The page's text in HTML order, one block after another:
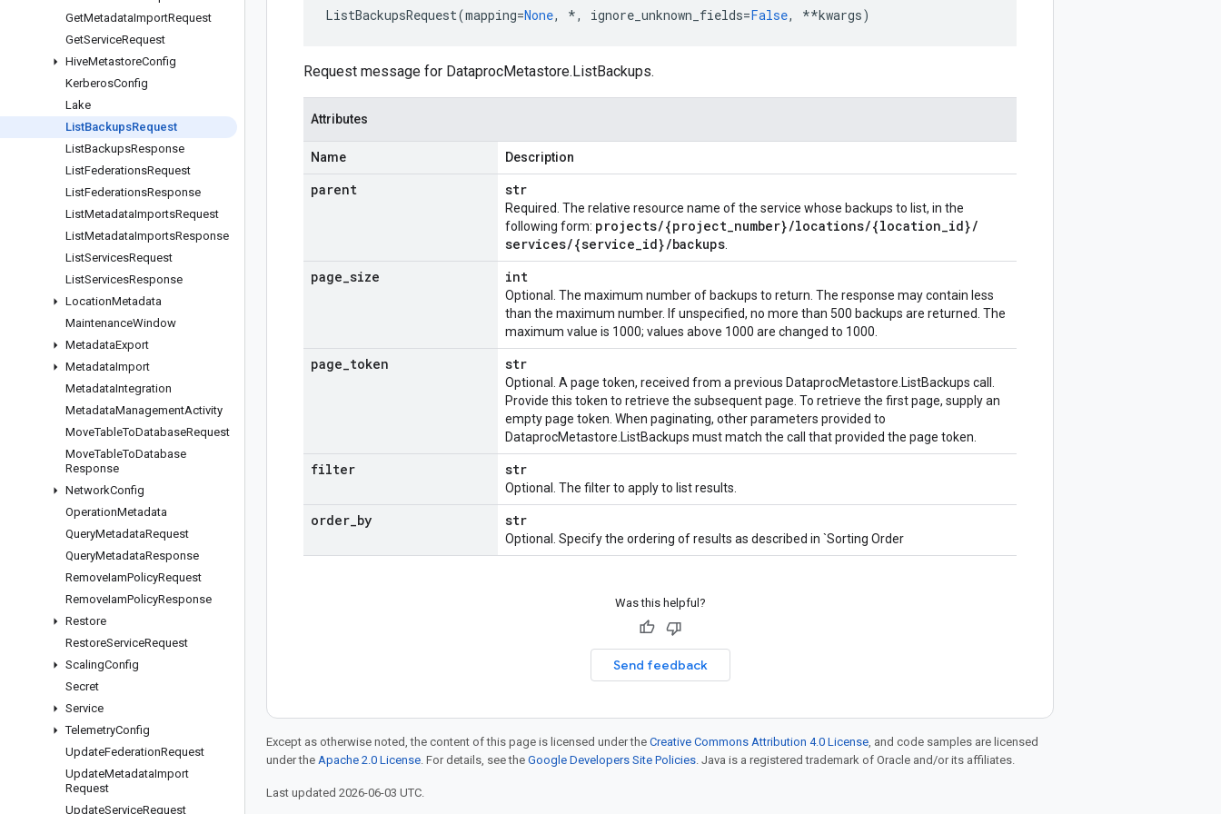
GetMetadataImportRequest
GetServiceRequest
HiveMetastoreConfig
KerberosConfig
Lake
ListBackupsRequest
ListBackupsResponse
ListFederationsRequest
ListFederationsResponse
ListMetadataImportsRequest
ListMetadataImportsResponse
ListServicesRequest
ListServicesResponse
LocationMetadata
MaintenanceWindow
MetadataExport
MetadataImport
MetadataIntegration
MetadataManagementActivity
MoveTableToDatabaseRequest
MoveTableToDatabase
Response
NetworkConfig
OperationMetadata
QueryMetadataRequest
QueryMetadataResponse
RemoveIamPolicyRequest
RemoveIamPolicyResponse
Restore
RestoreServiceRequest
ScalingConfig
Secret
Service
TelemetryConfig
UpdateFederationRequest
UpdateMetadataImport
Request
UpdateServiceRequest
ListBackupsRequest(mapping=None, *, ignore_unknown_fields=False, **kwargs)
Request message for DataprocMetastore.ListBackups.
Attributes
Name Description
parent str
Required. The relative resource name of the service whose backups to list, in the
following form: projects/{project_number}/locations/{location_id}/
services/{service_id}/backups
page size int
Optional. The maximum number of backups to return. The response may contain less
than the maximum number. If unspecified, no more than 500 backups are returned. The
maximum value is 1000; values above 1000 are changed to 1000.
page token str
Optional. A page token, received from a previous DataprocMetastore.ListBackups call.
Provide this token to retrieve the subsequent page. To retrieve the first page, supply an
empty page token. When paginating, other parameters provided to
DataprocMetastore.ListBackups must match the call that provided the page token.
filter str
Optional. The filter to apply to list results.
order by str
Optional. Specify the ordering of results as described in `Sorting Order
Was this helpful?
Send feedback
Except as otherwise noted, the content of this page is licensed under the Creative Commons Attribution 4.0 License, and code samples are licensed
under the Apache 2.0 License. For details, see the Google Developers Site Policies. Java is a registered trademark of Oracle and/or its affiliates.
Last updated 2026-06-03 UTC.